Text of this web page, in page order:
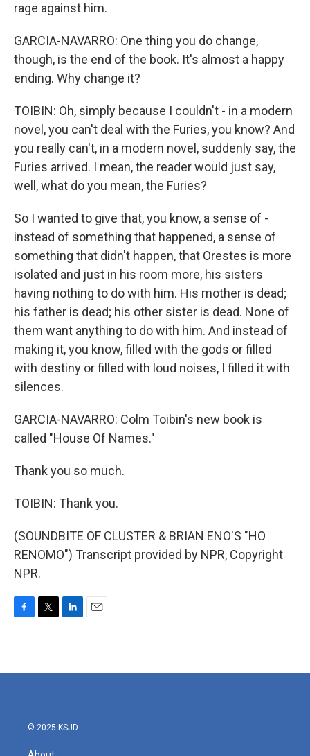
rage against him.
GARCIA-NAVARRO: One thing you do change,
though, is the end of the book. It's almost a happy
ending. Why change it?
TOIBIN: Oh, simply because I couldn't - in a modern
novel, you can't deal with the Furies, you know? And
you really can't, in a modern novel, suddenly say, the
Furies arrived. I mean, the reader would just say,
well, what do you mean, the Furies?
So I wanted to give that, you know, a sense of -
instead of something that happened, a sense of
something that didn't happen, that Orestes is more
isolated and just in his room more, his sisters
having nothing to do with him. His mother is dead;
his father is dead; his other sister is dead. None of
them want anything to do with him. And instead of
making it, you know, filled with the gods or filled
with destiny or filled with loud noises, I filled it with
silences.
GARCIA-NAVARRO: Colm Toibin's new book is
called "House Of Names."
Thank you so much.
TOIBIN: Thank you.
(SOUNDBITE OF CLUSTER & BRIAN ENO'S "HO
RENOMO") Transcript provided by NPR, Copyright
NPR.
b
t
e
l
© 2025 KSJD